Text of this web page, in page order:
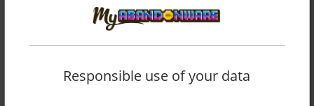
developed by ZigZag, between 1990 and 2006.
ZigZag's Games 1-2 of 2
Responsible use of your data